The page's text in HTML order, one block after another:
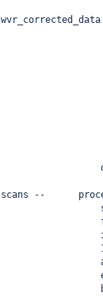
scans --